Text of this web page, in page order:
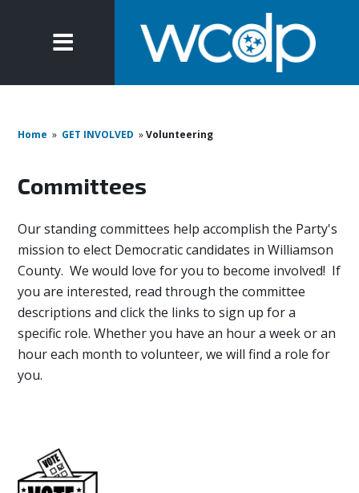
Home » GET INVOLVED »Volunteering
Committees
Our standing committees help accomplish the Party's
mission to elect Democratic candidates in Williamson
County. We would love for you to become involved! If
you are interested, read through the committee
descriptions and click the links to sign up for a
specific role. Whether you have an hour a week or an
hour each month to volunteer, we will find a role for
you.